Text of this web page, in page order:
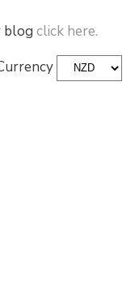
blog click here.